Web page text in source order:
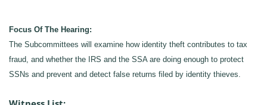
Focus Of The Hearing:
The Subcommittees will examine how identity theft contributes to tax
fraud, and whether the IRS and the SSA are doing enough to protect
SSNs and prevent and detect false returns filed by identity thieves.